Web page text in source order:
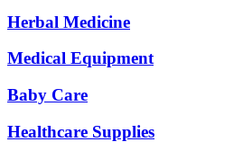
Herbal Medicine
Medical Equipment
Baby Care
Healthcare Supplies